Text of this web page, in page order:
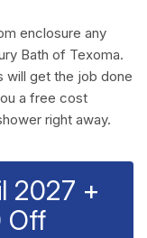
enclosure any
Bath of Texoma.
will get the job done
a free cost
right away.
2027 +
Off